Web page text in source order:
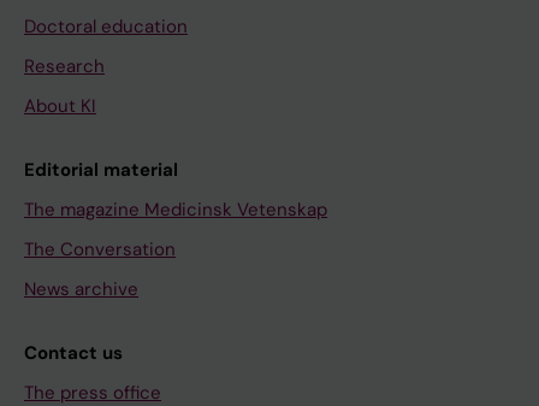
Doctoral education
Research
About KI
Editorial material
The magazine Medicinsk Vetenskap
The Conversation
News archive
Contact us
The press office